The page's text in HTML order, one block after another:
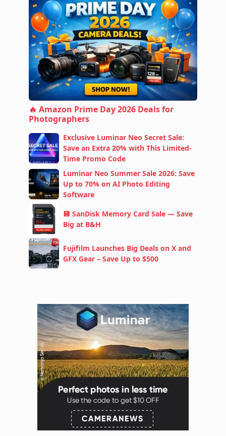
🔥 Amazon Prime Day 2026 Deals for
Photographers
Exclusive Luminar Neo Secret Sale:
Save an Extra 20% with This Limited-
Time Promo Code
Luminar Neo Summer Sale 2026: Save
Up to 70% on AI Photo Editing
Software
💾 SanDisk Memory Card Sale — Save
Big at B&H
Fujifilm Launches Big Deals on X and
GFX Gear – Save Up to $500